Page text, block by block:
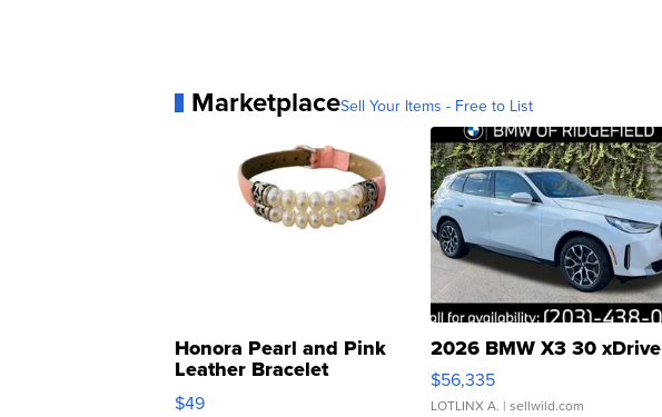
MarketplaceSell Your Items - Free to List
Honora Pearl and Pink
Leather Bracelet
Adjustable Buckle Clo...
$49
2026 BMW X3 30 xDrive
$56,335
LOTLINX A. | sellwild.com